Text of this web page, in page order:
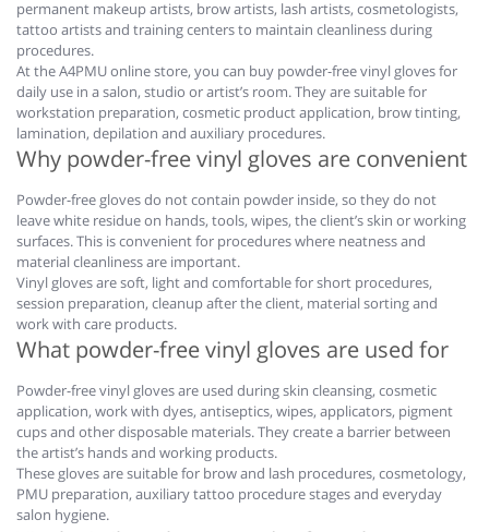
permanent makeup artists, brow artists, lash artists, cosmetologists,
tattoo artists and training centers to maintain cleanliness during
procedures.
At the A4PMU online store, you can buy powder-free vinyl gloves for
daily use in a salon, studio or artist’s room. They are suitable for
workstation preparation, cosmetic product application, brow tinting,
lamination, depilation and auxiliary procedures.
Why powder-free vinyl gloves are convenient
Powder-free gloves do not contain powder inside, so they do not
leave white residue on hands, tools, wipes, the client’s skin or working
surfaces. This is convenient for procedures where neatness and
material cleanliness are important.
Vinyl gloves are soft, light and comfortable for short procedures,
session preparation, cleanup after the client, material sorting and
work with care products.
What powder-free vinyl gloves are used for
Powder-free vinyl gloves are used during skin cleansing, cosmetic
application, work with dyes, antiseptics, wipes, applicators, pigment
cups and other disposable materials. They create a barrier between
the artist’s hands and working products.
These gloves are suitable for brow and lash procedures, cosmetology,
PMU preparation, auxiliary tattoo procedure stages and everyday
salon hygiene.